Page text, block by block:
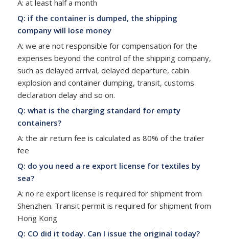
A: at least half a month
Q: if the container is dumped, the shipping
company will lose money
A: we are not responsible for compensation for the
expenses beyond the control of the shipping company,
such as delayed arrival, delayed departure, cabin
explosion and container dumping, transit, customs
declaration delay and so on.
Q: what is the charging standard for empty
containers?
A: the air return fee is calculated as 80% of the trailer
fee
Q: do you need a re export license for textiles by
sea?
A: no re export license is required for shipment from
Shenzhen. Transit permit is required for shipment from
Hong Kong
Q: CO did it today. Can I issue the original today?